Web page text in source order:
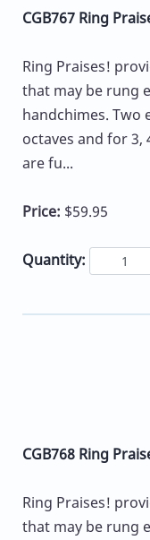
CGB767 Ring
Ring Praises!
that may be rung
handchimes. Two
octaves and for 3,
are fu...
Price: $59.95
Quantity:
CGB768 Ring
Ring Praises!
that may be rung